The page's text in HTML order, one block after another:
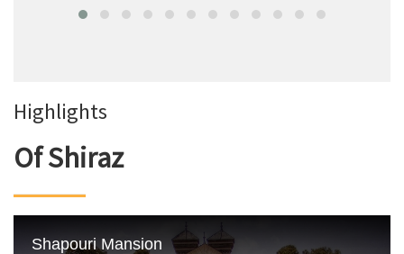
Highlights
Of Shiraz
Shapouri Mansion